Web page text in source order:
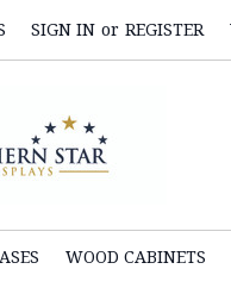
SIGN IN or REGISTER
WOOD CABINETS